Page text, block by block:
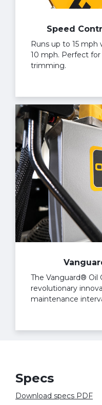
Speed
Runs up to 15
10 mph. Perfect
trimming.
The Vanguard® Oil
revolutionary
maintenance
Specs
Download specs PDF